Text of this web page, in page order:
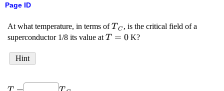
Page ID